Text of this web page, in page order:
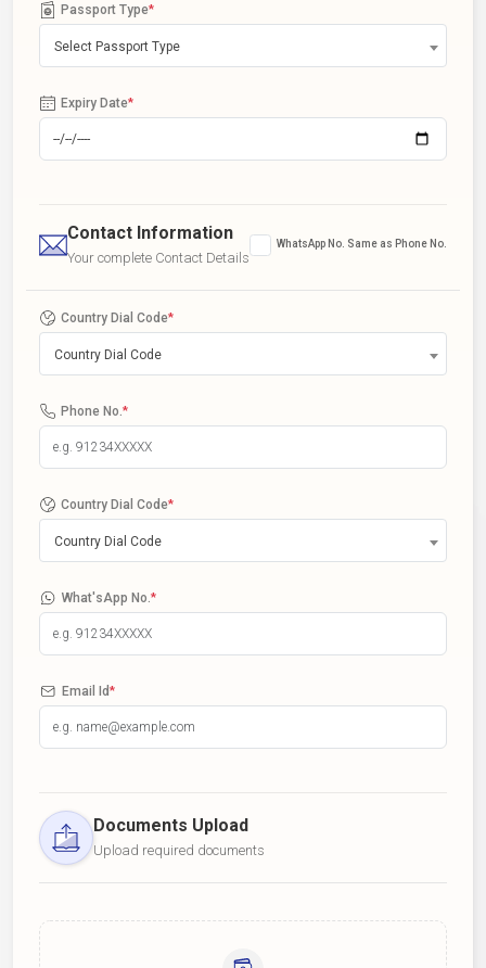
Passport Type*
Select Passport Type
Expiry Date*
Contact Information
Your complete Contact Details
WhatsApp No. Same as Phone No.
Country Dial Code*
Country Dial Code
Phone No. *
Country Dial Code*
Country Dial Code
What'sApp No. *
Email Id*
Documents Upload
Upload required documents